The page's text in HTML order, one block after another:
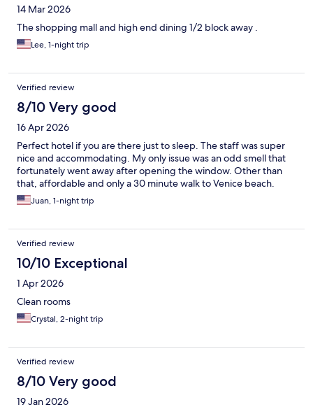
14 Mar 2026
The shopping mall and high end dining 1/2 block away .
Lee, 1-night trip
Verified review
8/10 Very good
16 Apr 2026
Perfect hotel if you are there just to sleep. The staff was super
nice and accommodating. My only issue was an odd smell that
fortunately went away after opening the window. Other than
that, affordable and only a 30 minute walk to Venice beach.
Juan, 1-night trip
Verified review
10/10 Exceptional
1 Apr 2026
Clean rooms
Crystal, 2-night trip
Verified review
8/10 Very good
19 Jan 2026